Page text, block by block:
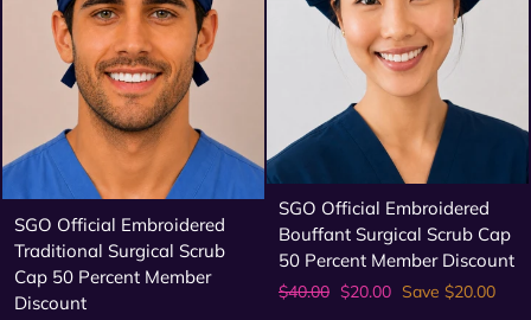
SGO Official Embroidered
Traditional Surgical Scrub
Cap 50 Percent Member
Discount
SGO Official Embroidered
Bouffant Surgical Scrub Cap
50 Percent Member Discount
Regular
$40.00 Sale
$20.00 Save $20.00